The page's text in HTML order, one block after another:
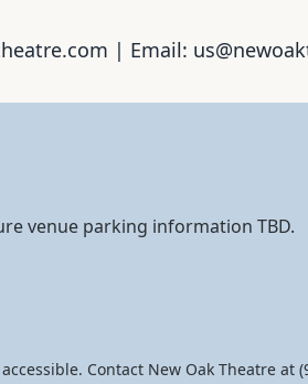
| Email:
venue parking information TBD.
Contact New Oak Theatre